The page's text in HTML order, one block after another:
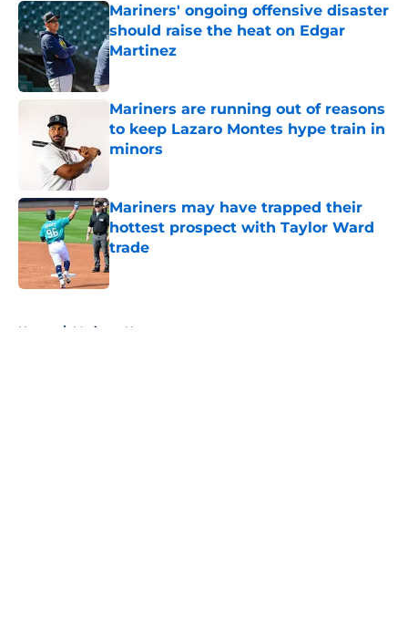
Mariners' ongoing offensive disaster
should raise the heat on Edgar
Martinez
Mariners are running out of reasons
to keep Lazaro Montes hype train in
minors
Mariners may have trapped their
hottest prospect with Taylor Ward
trade
Published by on Invalid Date
Home / Mariners News